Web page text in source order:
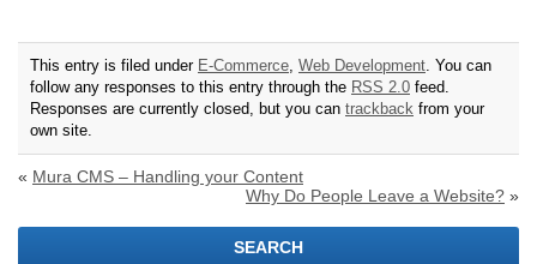
This entry is filed under E-Commerce, Web Development. You can
follow any responses to this entry through the RSS 2.0 feed.
Responses are currently closed, but you can trackback from your
own site.
« Mura CMS – Handling your Content
Why Do People Leave a Website? »
SEARCH